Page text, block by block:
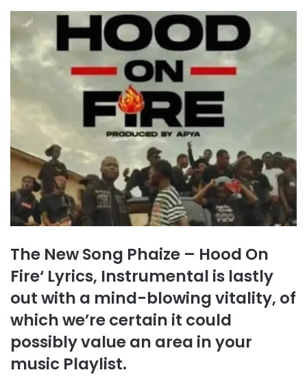
The New Song Phaize – Hood On
Fire‘ Lyrics, Instrumental is lastly
out with a mind-blowing vitality, of
which we’re certain it could
possibly value an area in your
music Playlist.